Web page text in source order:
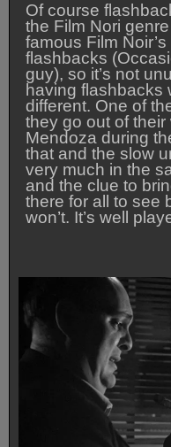
Of course
the Film Nori
famous Film
flashbacks
guy), so it’s not
having flashbacks
different. One of
they go out of
Mendoza during
that and the slow
very much in the
and the clue to
there for all to see
won’t. It’s well